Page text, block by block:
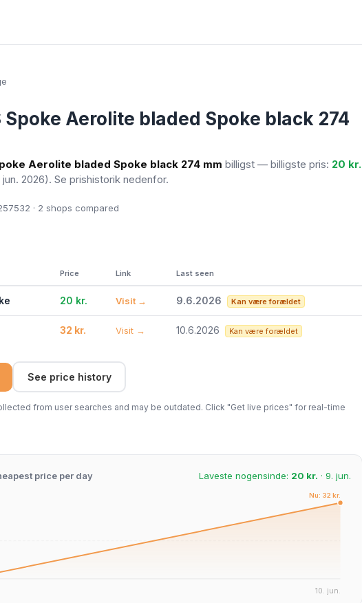
Spoke Aerolite bladed Spoke black 274
Aerolite bladed Spoke black 274 mm billigst — billigste pris: 20 kr.
2026). Se prishistorik nedenfor.
· 2 shops compared
Price Link Last seen
20 kr. Visit → 9.6.2026 Kan være forældet
32 kr. Visit → 10.6.2026 Kan være forældet
See price history
from user searches and may be outdated. Click "Get live prices" for real-time
price per day Laveste nogensinde: 20 kr. · 9. jun.
10. jun.
Nu: 32 kr.